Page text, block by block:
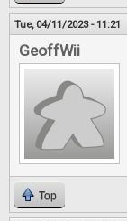
Tue, 04/11/2023 - 11:21
GeoffWii
Top